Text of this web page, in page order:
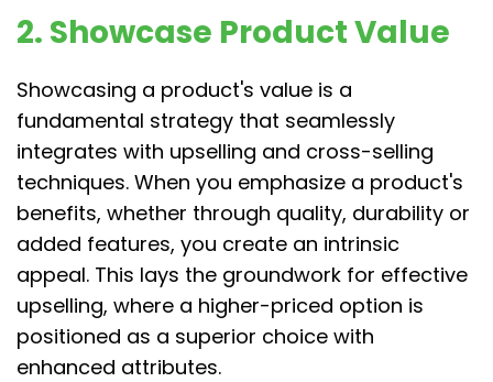
2. Showcase Product Value
Showcasing a product's value is a
fundamental strategy that seamlessly
integrates with upselling and cross-selling
techniques. When you emphasize a product's
benefits, whether through quality, durability or
added features, you create an intrinsic
appeal. This lays the groundwork for effective
upselling, where a higher-priced option is
positioned as a superior choice with
enhanced attributes.